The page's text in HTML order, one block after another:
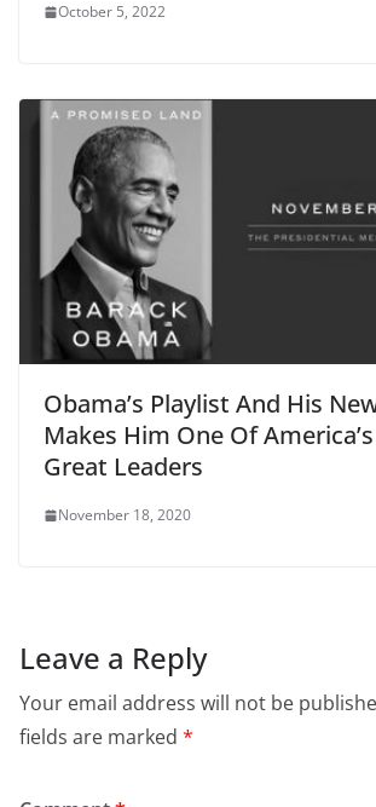
October 5, 2022
Obama’s Playlist And His
Makes Him One Of
Great Leaders
November 18, 2020
Leave a Reply
Your email address will not be
fields are marked *